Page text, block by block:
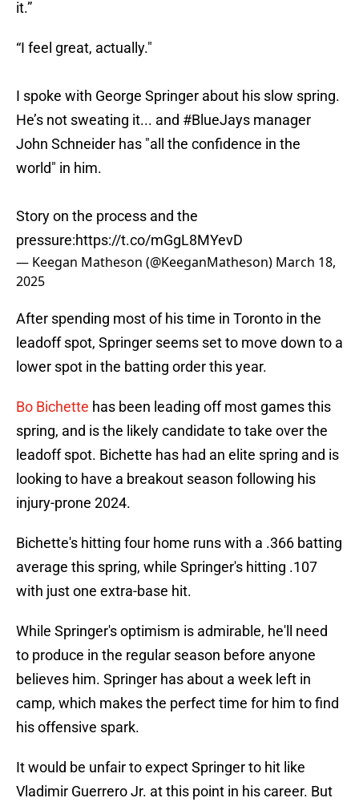
it.”
“I feel great, actually."
I spoke with George Springer about his slow spring.
He’s not sweating it... and #BlueJays manager
John Schneider has "all the confidence in the
world" in him.
Story on the process and the
pressure:https://t.co/mGgL8MYevD
— Keegan Matheson (@KeeganMatheson) March 18,
2025
After spending most of his time in Toronto in the
leadoff spot, Springer seems set to move down to a
lower spot in the batting order this year.
Bo Bichette has been leading off most games this
spring, and is the likely candidate to take over the
leadoff spot. Bichette has had an elite spring and is
looking to have a breakout season following his
injury-prone 2024.
Bichette's hitting four home runs with a .366 batting
average this spring, while Springer's hitting .107
with just one extra-base hit.
While Springer's optimism is admirable, he'll need
to produce in the regular season before anyone
believes him. Springer has about a week left in
camp, which makes the perfect time for him to find
his offensive spark.
It would be unfair to expect Springer to hit like
Vladimir Guerrero Jr. at this point in his career. But